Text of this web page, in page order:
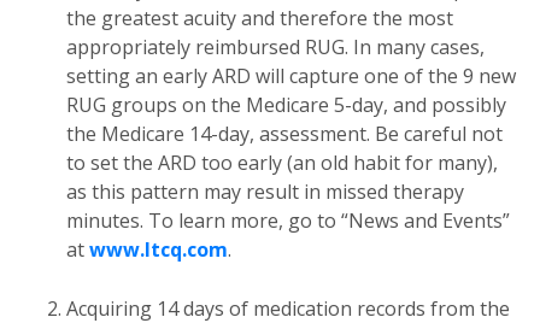
the greatest acuity and therefore the most
appropriately reimbursed RUG. In many cases,
setting an early ARD will capture one of the 9 new
RUG groups on the Medicare 5-day, and possibly
the Medicare 14-day, assessment. Be careful not
to set the ARD too early (an old habit for many),
as this pattern may result in missed therapy
minutes. To learn more, go to “News and Events”
atwww.ltcq.com.
Acquiring 14 days of medication records from the